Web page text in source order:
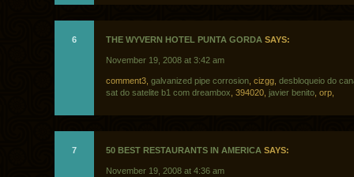
6 THE WYVERN HOTEL PUNTA GORDA SAYS:
November 19, 2008 at 3:42 am
comment3, galvanized pipe corrosion , cizgg, desbloqueio do
sat do satelite b1 com dreambox , 394020, javier benito , orp,
7 50 BEST RESTAURANTS IN AMERICA SAYS:
November 19, 2008 at 4:36 am